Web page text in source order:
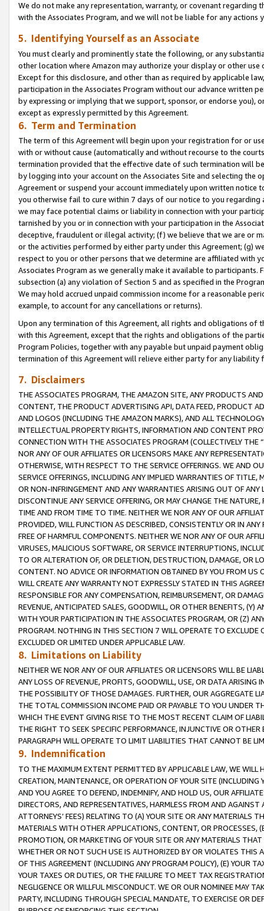
We do not make any representation, warranty, or covenant regarding
with the Associates Program, and we will not be liable for any actions
5. Identifying Yourself as an Associate
You must clearly and prominently state the following, or any
other location where Amazon may authorize your display or other use
Except for this disclosure, and other than as required by applicable
participation in the Associates Program without our advance written
by expressing or implying that we support, sponsor, or endorse you),
except as expressly permitted by this Agreement.
6. Term and Termination
The term of this Agreement will begin upon your registration for or
with or without cause (automatically and without recourse to the
termination provided that the effective date of such termination will
by logging into your account on the Associates Site and selecting the
Agreement or suspend your account immediately upon written
you otherwise fail to cure within 7 days of our notice to you
we may face potential claims or liability in connection with your
tarnished by you or in connection with your participation in the
deceptive, fraudulent or illegal activity; (f) we believe that we are or
or the activities performed by either party under this Agreement; (g)
respect to you or other persons that we determine are affiliated with
Associates Program as we generally make it available to
subsection (a) any violation of Section 5 and as specified in the
We may hold accrued unpaid commission income for a reasonable
example, to account for any cancellations or returns).
Upon any termination of this Agreement, all rights and obligations of
with this Agreement, except that the rights and obligations of the
Program Policies, together with any payable but unpaid payment
termination of this Agreement will relieve either party for any
7. Disclaimers
THE ASSOCIATES PROGRAM, THE AMAZON SITE, ANY PRODUCTS
CONTENT, THE PRODUCT ADVERTISING API, DATA FEED, PRODUCT
AND LOGOS (INCLUDING THE AMAZON MARKS), AND ALL
INTELLECTUAL PROPERTY RIGHTS, INFORMATION AND CONTENT
CONNECTION WITH THE ASSOCIATES PROGRAM (COLLECTIVELY THE “
NOR ANY OF OUR AFFILIATES OR LICENSORS MAKE ANY
OTHERWISE, WITH RESPECT TO THE SERVICE OFFERINGS. WE AND
SERVICE OFFERINGS, INCLUDING ANY IMPLIED WARRANTIES OF
OR NON-INFRINGEMENT AND ANY WARRANTIES ARISING OUT OF ANY
DISCONTINUE ANY SERVICE OFFERING, OR MAY CHANGE THE
TIME AND FROM TIME TO TIME. NEITHER WE NOR ANY OF OUR
PROVIDED, WILL FUNCTION AS DESCRIBED, CONSISTENTLY OR IN
FREE OF HARMFUL COMPONENTS. NEITHER WE NOR ANY OF OUR
VIRUSES, MALICIOUS SOFTWARE, OR SERVICE INTERRUPTIONS,
TO OR ALTERATION OF, OR DELETION, DESTRUCTION, DAMAGE, OR
CONTENT. NO ADVICE OR INFORMATION OBTAINED BY YOU FROM
WILL CREATE ANY WARRANTY NOT EXPRESSLY STATED IN THIS
RESPONSIBLE FOR ANY COMPENSATION, REIMBURSEMENT, OR
REVENUE, ANTICIPATED SALES, GOODWILL, OR OTHER BENEFITS,
WITH YOUR PARTICIPATION IN THE ASSOCIATES PROGRAM, OR (Z)
PROGRAM. NOTHING IN THIS SECTION 7 WILL OPERATE TO
EXCLUDED OR LIMITED UNDER APPLICABLE LAW.
8. Limitations on Liability
NEITHER WE NOR ANY OF OUR AFFILIATES OR LICENSORS WILL BE
ANY LOSS OF REVENUE, PROFITS, GOODWILL, USE, OR DATA ARISING
THE POSSIBILITY OF THOSE DAMAGES. FURTHER, OUR AGGREGATE
THE TOTAL COMMISSION INCOME PAID OR PAYABLE TO YOU UNDER
WHICH THE EVENT GIVING RISE TO THE MOST RECENT CLAIM OF
THE RIGHT TO SEEK SPECIFIC PERFORMANCE, INJUNCTIVE OR
PARAGRAPH WILL OPERATE TO LIMIT LIABILITIES THAT CANNOT BE
9. Indemnification
TO THE MAXIMUM EXTENT PERMITTED BY APPLICABLE LAW, WE WILL
CREATION, MAINTENANCE, OR OPERATION OF YOUR SITE (INCLUDING
AND YOU AGREE TO DEFEND, INDEMNIFY, AND HOLD US, OUR
DIRECTORS, AND REPRESENTATIVES, HARMLESS FROM AND
ATTORNEYS’ FEES) RELATING TO (A) YOUR SITE OR ANY MATERIALS
MATERIALS WITH OTHER APPLICATIONS, CONTENT, OR PROCESSES,
PROMOTION, OR MARKETING OF YOUR SITE OR ANY MATERIALS
WHETHER OR NOT SUCH USE IS AUTHORIZED BY OR VIOLATES THIS
OF THIS AGREEMENT (INCLUDING ANY PROGRAM POLICY), (E) YOUR
YOUR TAXES OR DUTIES, OR THE FAILURE TO MEET TAX
NEGLIGENCE OR WILLFUL MISCONDUCT. WE OR OUR NOMINEE MAY
PARTY, INCLUDING THROUGH SPECIAL MANDATE, TO EXERCISE OR